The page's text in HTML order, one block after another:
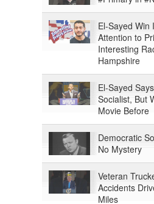
El-Sayed Win
Attention to
Interesting
Hampshire
El-Sayed
Socialist, But
Movie Before
Democratic
No Mystery
Veteran
Accidents
Miles